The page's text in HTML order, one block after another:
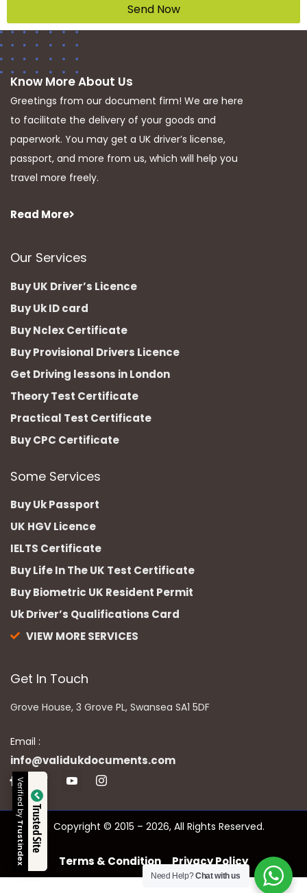
Send Now
Know More About Us
Greetings from our document firm! We are here
to facilitate the delivery of your goods and
paperwork. You may get a UK driver’s license,
passport, and more from us, which will help you
travel more freely.
Read More
Our Services
Buy UK Driver’s Licence
Buy Uk ID card
Buy Nclex Certificate
Buy Provisional Drivers Licence
Get Driving lessons in London
Theory Test Certificate
Practical Test Certificate
Buy CPC Certificate
Some Services
Buy Uk Passport
UK HGV Licence
IELTS Certificate
Buy Life In The UK Test Certificate
Buy Biometric UK Resident Permit
Uk Driver’s Qualifications Card
VIEW MORE SERVICES
Get In Touch
Grove House, 3 Grove PL, Swansea SA1 5DF
Email :
info@validukdocuments.com
Copyright © 2015 – 2026, All Rights Reserved.
Terms & Condition Privacy Policy
Need Help?Chat with us
Trusted Site
Verified by
Trustindex